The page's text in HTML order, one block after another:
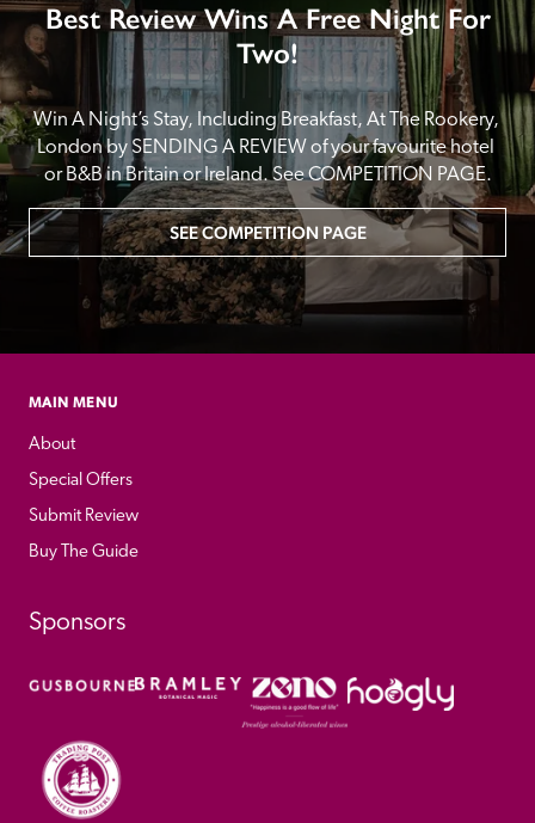
Best Review Wins A Free Night For
Two!
Win A Night’s Stay, Including Breakfast, At The Rookery,
London by SENDING A REVIEW of your favourite hotel
or B&B in Britain or Ireland. See COMPETITION PAGE.
SEE COMPETITION PAGE
MAIN MENU
About
Special Offers
Submit Review
Buy The Guide
Sponsors